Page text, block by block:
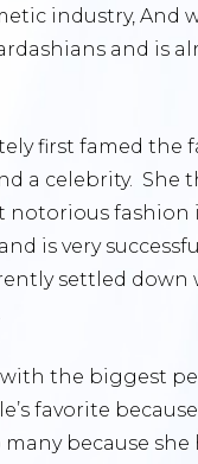
industry, And
and is
first famed the
a celebrity. She
notorious fashion
is very
settled down
the biggest
favorite
because she